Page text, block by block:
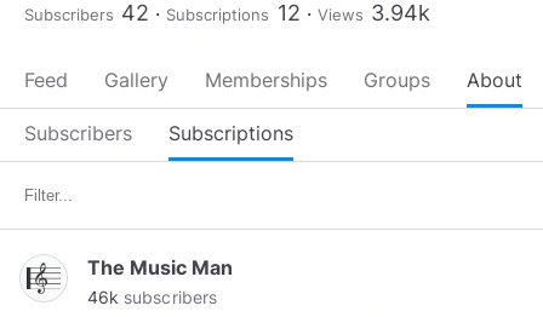
Subscribers 42 Subscriptions 12 Views 3.94k
Feed Gallery Memberships Groups About
Subscribers Subscriptions
The Music Man
46k subscribers